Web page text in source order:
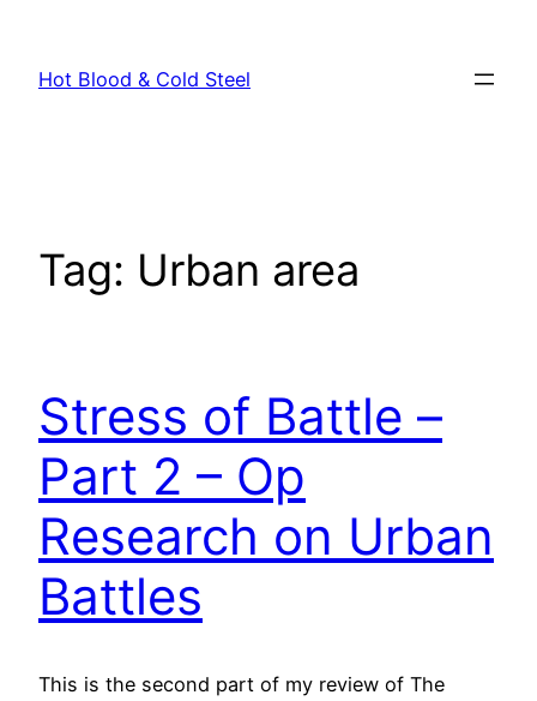
content
Hot Blood & Cold Steel
Tag: Urban area
Stress of Battle –
Part 2 – Op
Research on Urban
Battles
This is the second part of my review of The